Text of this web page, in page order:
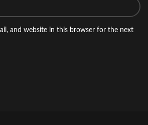
and website in this browser for the next